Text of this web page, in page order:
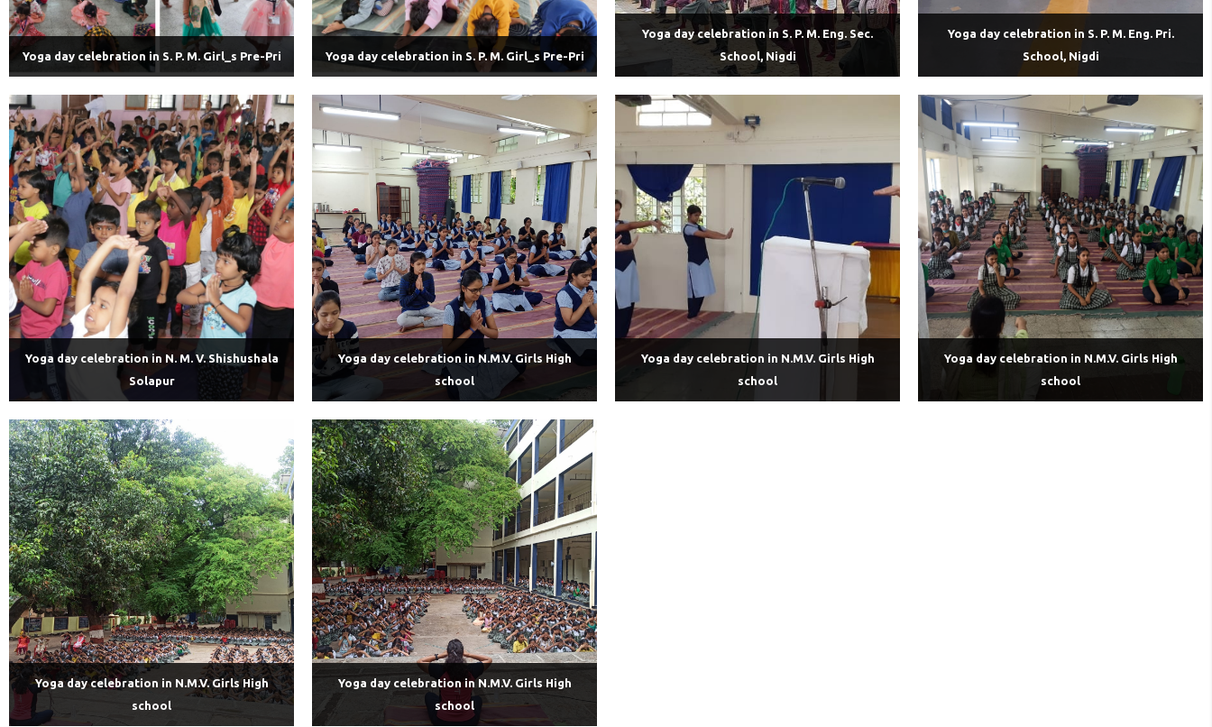
Yoga day celebration in S. P. M. Girl_s Pre-Pri Yoga day celebration in S. P. M. Girl_s Pre-Pri
Yoga day celebration in S. P. M. Eng. Sec.
School, Nigdi
Yoga day celebration in S. P. M. Eng. Pri.
School, Nigdi
Yoga day celebration in N. M. V. Shishushala
Solapur
Yoga day celebration in N.M.V. Girls High
school
Yoga day celebration in N.M.V. Girls High
school
Yoga day celebration in N.M.V. Girls High
school
Yoga day celebration in N.M.V. Girls High
school
Yoga day celebration in N.M.V. Girls High
school